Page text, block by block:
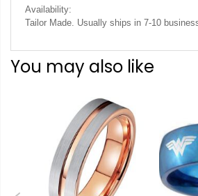
Availability:
Tailor Made. Usually ships in 7-10
You may also like